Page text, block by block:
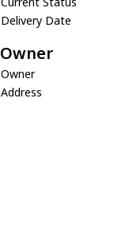
Delivery Date
Owner
Owner
Address